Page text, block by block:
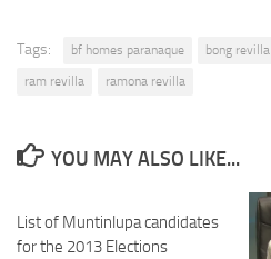
Tags: bf homes paranaque bong revilla
ram revilla
ramona revilla
YOU MAY ALSO LIKE...
List of Muntinlupa candidates
for the 2013 Elections